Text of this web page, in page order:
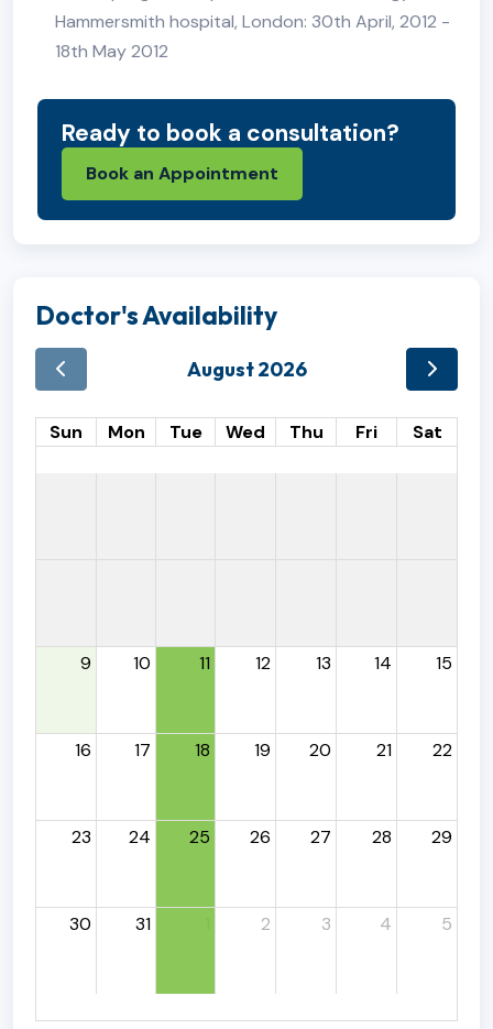
Hammersmith hospital, London: 30th April, 2012 -
18th May 2012
Ready to book a consultation?
Book an Appointment
Doctor's Availability
August 2026
Sun Mon Tue Wed Thu Fri Sat
9 10 11 12 13 14 15
16 17 18 19 20 21 22
23 24 25 26 27 28 29
30 31 2 3 4 5